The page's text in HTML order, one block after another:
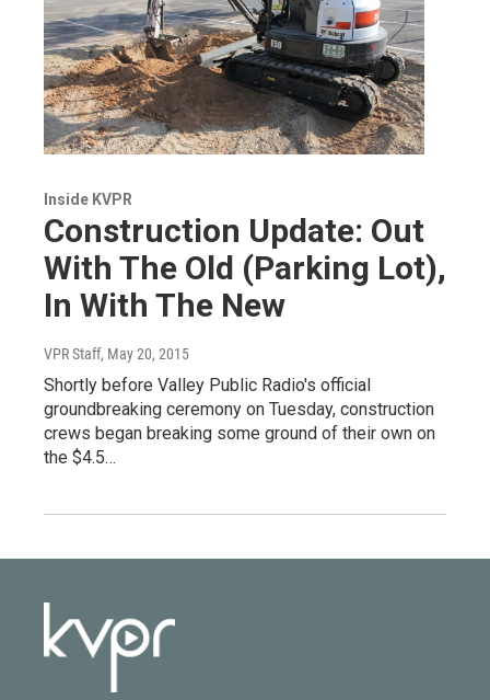
Inside KVPR
Construction Update: Out
With The Old (Parking Lot),
In With The New
VPR Staff, May 20, 2015
Shortly before Valley Public Radio's official
groundbreaking ceremony on Tuesday, construction
crews began breaking some ground of their own on
the $4.5…